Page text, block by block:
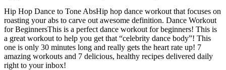
Hip Hop Dance to Tone AbsHip hop dance workout that focuses on
roasting your abs to carve out awesome definition. Dance Workout
for BeginnersThis is a perfect dance workout for beginners! This is
a great workout to help you get that “celebrity dance body”! This
one is only 30 minutes long and really gets the heart rate up! 7
amazing workouts and 7 delicious, healthy recipes delivered daily
right to your inbox!